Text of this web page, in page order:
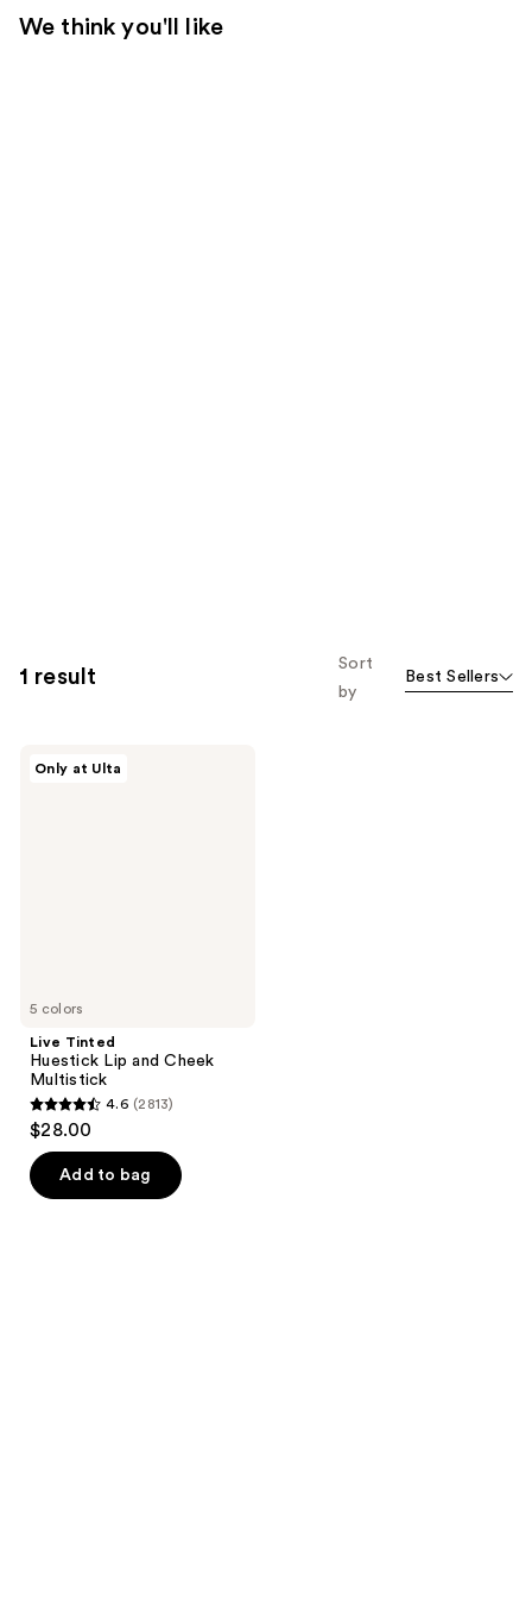
We think you'll like
1 result
Sort
by
Best Sellers
5 colors
Only at Ulta
Live Tinted
Huestick Lip and Cheek
Multistick
4.6
out
of
5
4.6 (2813)
$28.00
Add to bag